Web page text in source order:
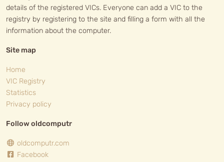
details of the registered VICs. Everyone can add a VIC to the
registry by registering to the site and filling a form with all the
information about the computer.
Site map
Home
VIC Registry
Statistics
Privacy policy
Follow oldcomputr
oldcomputr.com
Facebook